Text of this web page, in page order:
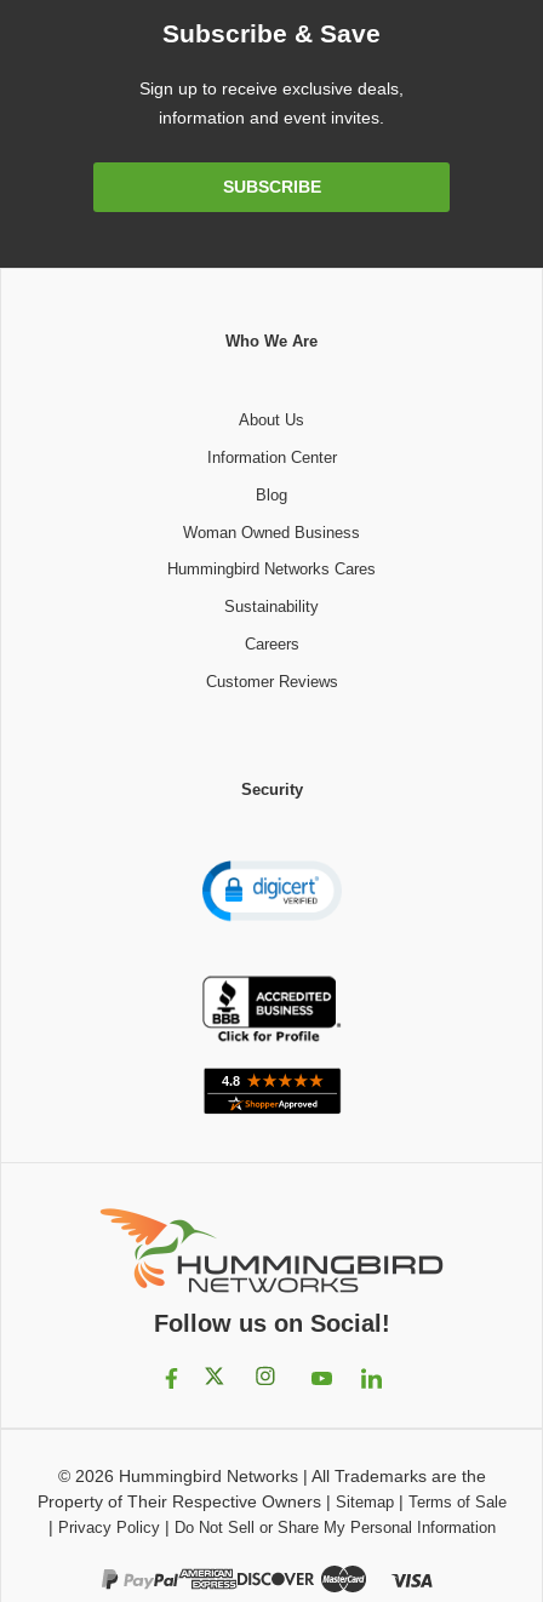
Subscribe & Save
Sign up to receive exclusive deals,
information and event invites.
SUBSCRIBE
Who We Are
About Us
Information Center
Blog
Woman Owned Business
Hummingbird Networks Cares
Sustainability
Careers
Customer Reviews
Security
Follow us on Social!
© 2026 Hummingbird Networks| All Trademarks are the
Property of Their Respective Owners| Sitemap| Terms of Sale
| Privacy Policy| Do Not Sell or Share My Personal Information